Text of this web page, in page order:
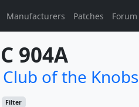
Manufacturers Patches Forum
C 904A
Club of the Knobs
Filter